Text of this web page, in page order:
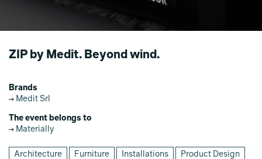
ZIP by Medit. Beyond wind.
Brands
Medit Srl
The event belongs to
Materially
Architecture Furniture Installations Product Design